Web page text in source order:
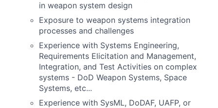
in weapon system design
Exposure to weapon systems integration
processes and challenges
Experience with Systems Engineering,
Requirements Elicitation and Management,
Integration, and Test Activities on complex
systems - DoD Weapon Systems, Space
Systems, etc...
Experience with SysML, DoDAF, UAFP, or